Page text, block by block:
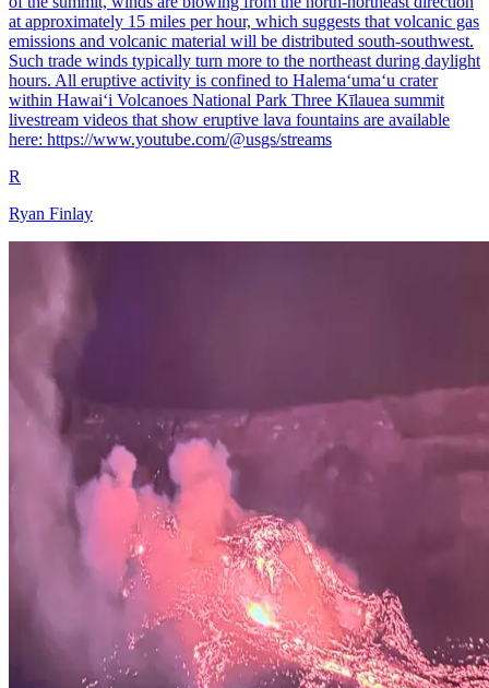
at approximately 15 miles per hour, which suggests that volcanic gas
emissions and volcanic material will be distributed south-southwest.
Such trade winds typically turn more to the northeast during daylight
hours. All eruptive activity is confined to Halemaʻumaʻu crater
within Hawaiʻi Volcanoes National Park Three Kīlauea summit
livestream videos that show eruptive lava fountains are available
here: https://www.youtube.com/@usgs/streams
R
Ryan Finlay